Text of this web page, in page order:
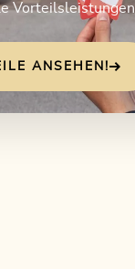
Vorteilsleistungen
ANSEHEN!